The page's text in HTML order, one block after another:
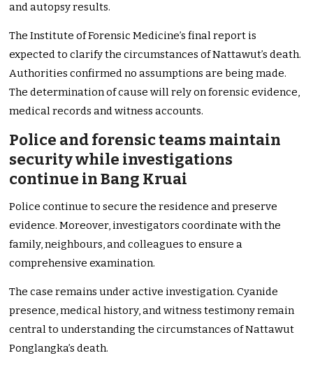
and autopsy results.
The Institute of Forensic Medicine’s final report is
expected to clarify the circumstances of Nattawut’s death.
Authorities confirmed no assumptions are being made.
The determination of cause will rely on forensic evidence,
medical records and witness accounts.
Police and forensic teams maintain
security while investigations
continue in Bang Kruai
Police continue to secure the residence and preserve
evidence. Moreover, investigators coordinate with the
family, neighbours, and colleagues to ensure a
comprehensive examination.
The case remains under active investigation. Cyanide
presence, medical history, and witness testimony remain
central to understanding the circumstances of Nattawut
Ponglangka’s death.